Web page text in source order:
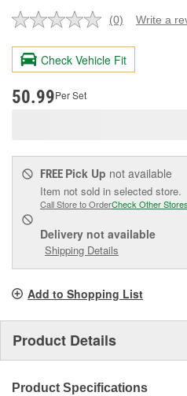
No
value.
Same
page
(0) Write a
Check Vehicle Fit
50.99Per Set
FREE Pick Up not available
Item not sold in selected store.
Call Store to OrderCheck Other Stores
Delivery not available
Shipping Details
Add to Shopping List
Product Details
Product Specifications